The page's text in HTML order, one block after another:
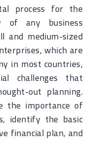
process for the
of any business
and medium-sized
which are
in most countries,
challenges that
out planning.
the importance of
identify the basic
financial plan, and